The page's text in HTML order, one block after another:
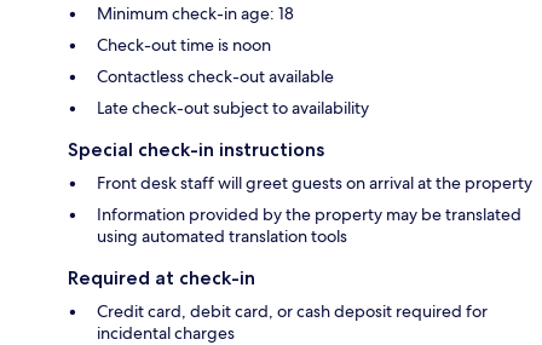
Minimum check-in age: 18
Check-out time is noon
Contactless check-out available
Late check-out subject to availability
Special check-in instructions
Front desk staff will greet guests on arrival at the property
Information provided by the property may be translated
using automated translation tools
Required at check-in
Credit card, debit card, or cash deposit required for
incidental charges